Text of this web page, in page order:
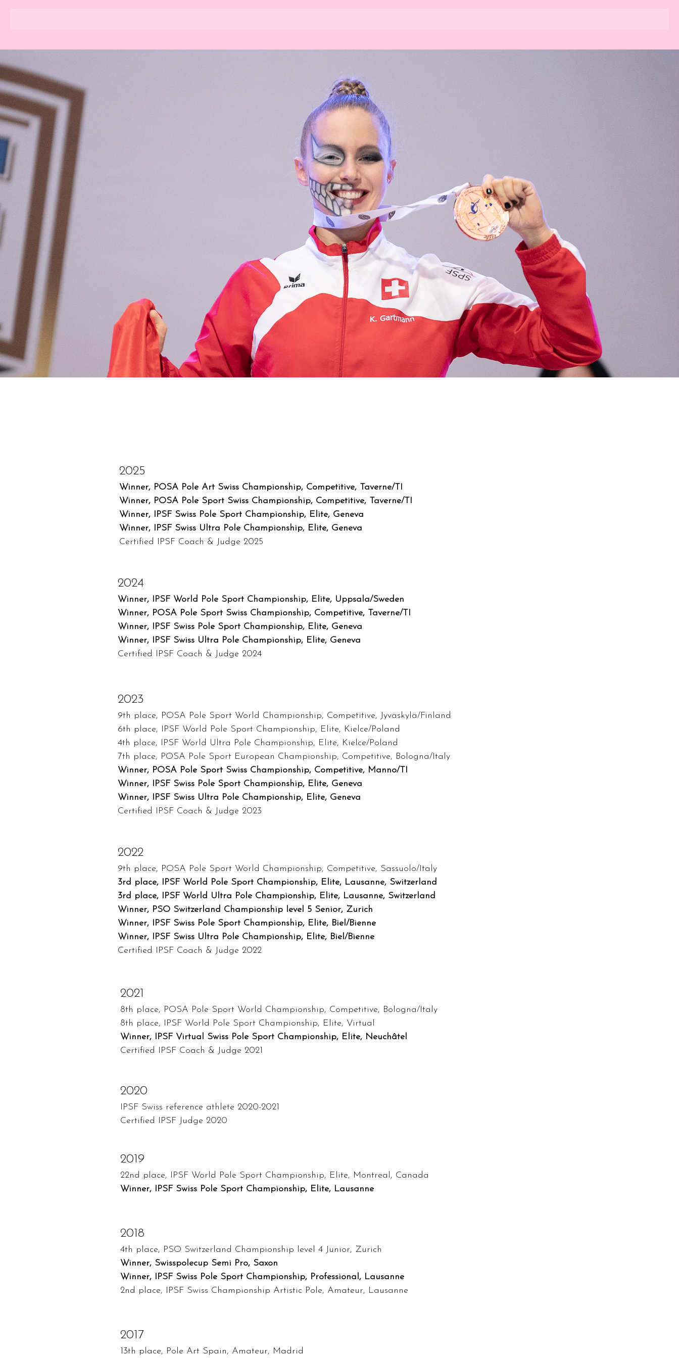
2025
Winner, POSA Pole Art Swiss Championship, Competitive, Taverne/TI
Winner, POSA Pole Sport Swiss Championship, Competitive, Taverne/TI
Winner, IPSF Swiss Pole Sport Championship, Elite, Geneva
Winner, IPSF Swiss Ultra Pole Championship, Elite, Geneva
Certified IPSF Coach & Judge 2025
2024
Winner, IPSF World Pole Sport Championship, Elite, Uppsala/Sweden
Winner, POSA Pole Sport Swiss Championship, Competitive, Taverne/TI
Winner, IPSF Swiss Pole Sport Championship, Elite, Geneva
Winner, IPSF Swiss Ultra Pole Championship, Elite, Geneva
Certified IPSF Coach & Judge 2024
2023
9th place, POSA Pole Sport World Championship, Competitive, Jyväskylä/Finland
6th place, IPSF World Pole Sport Championship, Elite, Kielce/Poland
4th place, IPSF World Ultra Pole Championship, Elite, Kielce/Poland
7th place, POSA Pole Sport European Championship, Competitive, Bologna/Italy
Winner, POSA Pole Sport Swiss Championship, Competitive, Manno/TI
Winner, IPSF Swiss Pole Sport Championship, Elite, Geneva
Winner, IPSF Swiss Ultra Pole Championship, Elite, Geneva
Certified IPSF Coach & Judge 2023
2022
9th place, POSA Pole Sport World Championship, Competitive, Sassuolo/Italy
3rd place, IPSF World Pole Sport Championship, Elite, Lausanne, Switzerland
3rd place, IPSF World Ultra Pole Championship, Elite, Lausanne, Switzerland
Winner, PSO Switzerland Championship level 5 Senior, Zurich
Winner, IPSF Swiss Pole Sport Championship, Elite, Biel/Bienne
Winner, IPSF Swiss Ultra Pole Championship, Elite, Biel/Bienne
Certified IPSF Coach & Judge 2022
2021
8th place, POSA Pole Sport World Championship, Competitive, Bologna/Italy
8th place, IPSF World Pole Sport Championship, Elite, Virtual
Winner, IPSF Virtual Swiss Pole Sport Championship, Elite, Neuchâtel
Certified IPSF Coach & Judge 2021
2020
IPSF Swiss reference athlete 2020-2021
Certified IPSF Judge 2020
2019
22nd place, IPSF World Pole Sport Championship, Elite, Montreal, Canada
Winner, IPSF Swiss Pole Sport Championship, Elite, Lausanne
2018
4th place, PSO Switzerland Championship level 4 Junior, Zurich
Winner, Swisspolecup Semi Pro, Saxon
Winner, IPSF Swiss Pole Sport Championship, Professional, Lausanne
2nd place, IPSF Swiss Championship Artistic Pole, Amateur, Lausanne
2017
13th place, Pole Art Spain, Amateur, Madrid